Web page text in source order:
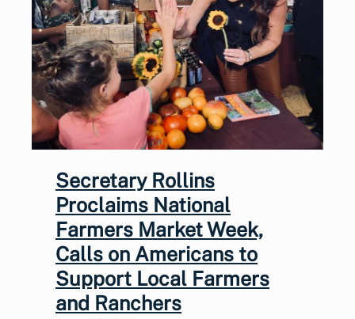
Secretary Rollins
Proclaims National
Farmers Market Week,
Calls on Americans to
Support Local Farmers
and Ranchers